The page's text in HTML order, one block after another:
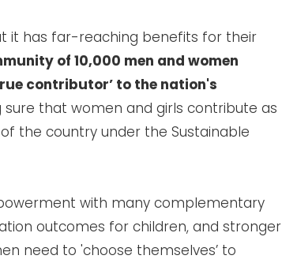
it has far-reaching benefits for their
of 10,000 men and women
contributor’ to the nation's
that women and girls contribute as
the country under the Sustainable
with many complementary
outcomes for children, and stronger
need to 'choose themselves’ to